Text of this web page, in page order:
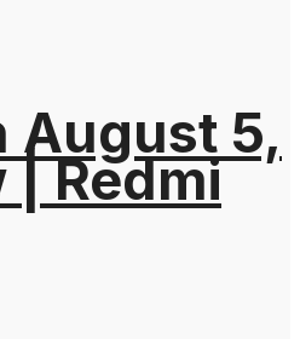
August 5,
| Redmi